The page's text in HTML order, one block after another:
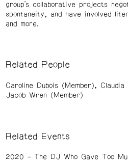
group’s collaborative projects
spontaneity, and have involved
and more.
Related People
Caroline Dubois (Member)
Claudia
Jacob Wren (Member)
Related Events
2020 The DJ Who Gave Too